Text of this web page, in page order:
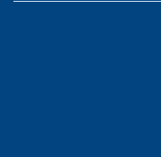
In fact, graduates of
their award into a
degree from Derby
additional three units
The programme is
qualification in